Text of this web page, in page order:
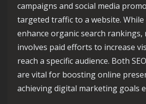
campaigns and social media
targeted traffic to a website. While
enhance organic search
involves paid efforts to increase
reach a specific audience. Both
are vital for boosting online
achieving digital marketing goals